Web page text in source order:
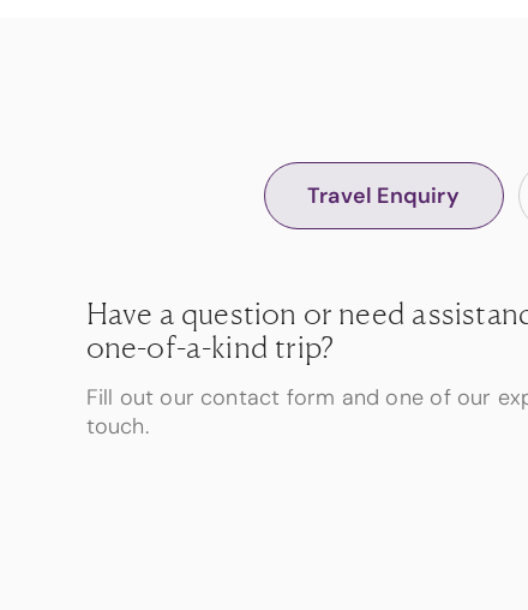
Travel Enquiry
Have a question or need
one-of-a-kind trip?
Fill out our contact form and one of our
touch.